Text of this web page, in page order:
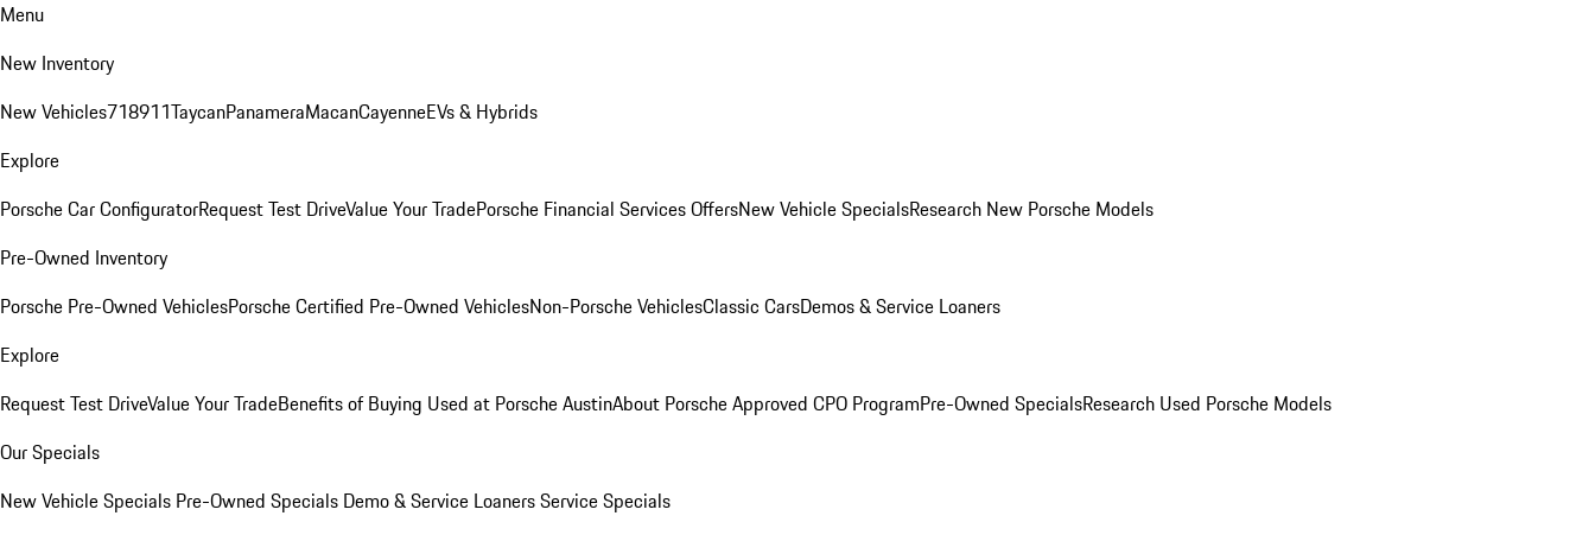
Menu
New Inventory
New Vehicles718911TaycanPanameraMacanCayenneEVs & Hybrids
Explore
Porsche Car ConfiguratorRequest Test DriveValue Your TradePorsche Financial Services OffersNew Vehicle SpecialsResearch New Porsche Models
Pre-Owned Inventory
Porsche Pre-Owned VehiclesPorsche Certified Pre-Owned VehiclesNon-Porsche VehiclesClassic CarsDemos & Service Loaners
Explore
Request Test DriveValue Your TradeBenefits of Buying Used at Porsche AustinAbout Porsche Approved CPO ProgramPre-Owned SpecialsResearch Used Porsche Models
Our Specials
New Vehicle Specials Pre-Owned Specials Demo & Service LoanersService Specials